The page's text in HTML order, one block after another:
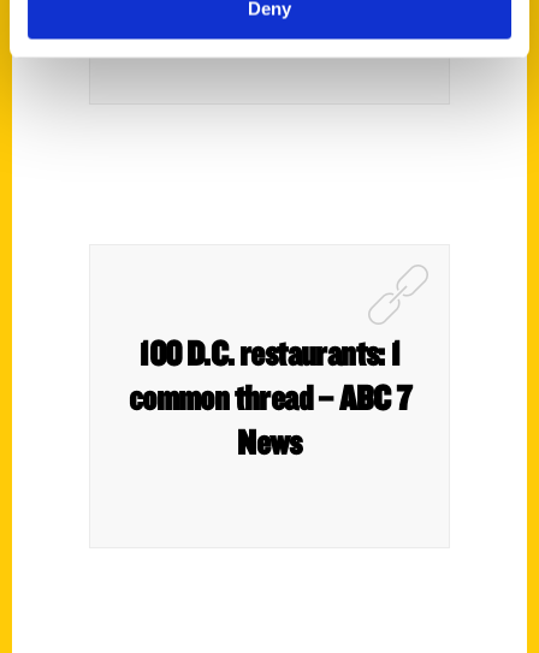
Deny
100 D.C. restaurants: 1
common thread – ABC 7
News